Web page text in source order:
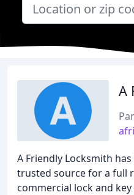
A
A Friendly Locksmith has
trusted source for a full
commercial lock and